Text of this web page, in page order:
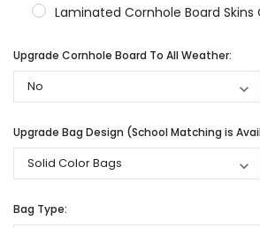
Laminated Cornhole Board Skins
Upgrade Cornhole Board To All Weather:
Upgrade Bag Design (School Matching is
Bag Type: